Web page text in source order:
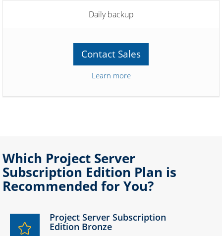
Daily backup
Contact Sales
Learn more
Which Project Server
Subscription Edition Plan is
Recommended for You?
Project Server Subscription
Edition Bronze